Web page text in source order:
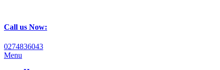
Call us Now:
0274836043
Menu